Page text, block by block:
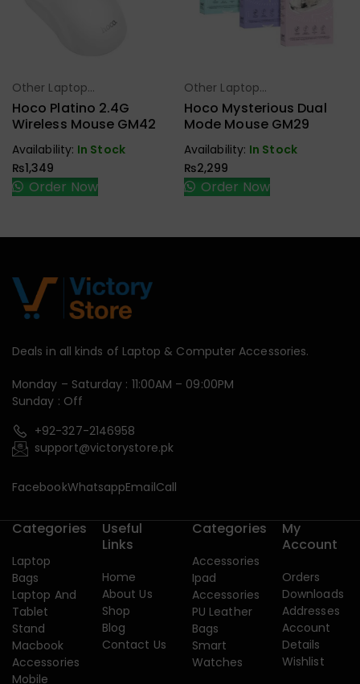
Select Options
Other Laptop
Accessories
Hoco Platino 2.4G
Wireless Mouse GM42
Availability: In Stock
₨1,349
Order Now
Select Options
Other Laptop
Accessories
Hoco Mysterious Dual
Mode Mouse GM29
Availability: In Stock
₨2,299
Order Now
Deals in all kinds of Laptop & Computer Accessories.
Monday – Saturday : 11:00AM – 09:00PM
Sunday : Off
+92-327-2146958
support@victorystore.pk
FacebookWhatsappEmailCall
Categories
Laptop
Bags
Laptop And
Tablet
Stand
Macbook
Accessories
Mobile
Useful
Links
Home
About Us
Shop
Blog
Contact Us
Categories
Accessories
Ipad
Accessories
PU Leather
Bags
Smart
Watches
My
Account
Orders
Downloads
Addresses
Account
Details
Wishlist